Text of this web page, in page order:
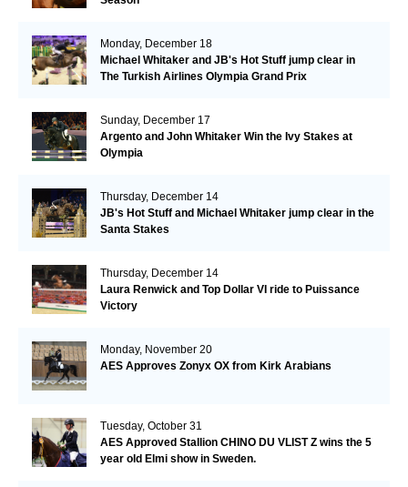
Monday, December 18
Michael Whitaker and JB's Hot Stuff jump clear in
The Turkish Airlines Olympia Grand Prix
Sunday, December 17
Argento and John Whitaker Win the Ivy Stakes at
Olympia
Thursday, December 14
JB's Hot Stuff and Michael Whitaker jump clear in the
Santa Stakes
Thursday, December 14
Laura Renwick and Top Dollar VI ride to Puissance
Victory
Monday, November 20
AES Approves Zonyx OX from Kirk Arabians
Tuesday, October 31
AES Approved Stallion CHINO DU VLIST Z wins the 5
year old Elmi show in Sweden.